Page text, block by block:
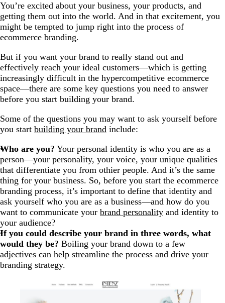
You’re excited about your business, your products, and
getting them out into the world. And in that excitement, you
might be tempted to jump right into the process of
ecommerce branding.
But if you want your brand to really stand out and
effectively reach your ideal customers—which is getting
increasingly difficult in the hypercompetitive ecommerce
space—there are some key questions you need to answer
before you start building your brand.
Some of the questions you may want to ask yourself before
you start building your brand include:
Who are you? Your personal identity is who you are as a
person—your personality, your voice, your unique qualities
that differentiate you from othier people. And it’s the same
thing for your business. So, before you start the ecommerce
branding process, it’s important to define that identity and
ask yourself who you are as a business—and how do you
want to communicate your brand personality and identity to
your audience?
If you could describe your brand in three words, what
would they be? Boiling your brand down to a few
adjectives can help streamline the process and drive your
branding strategy.